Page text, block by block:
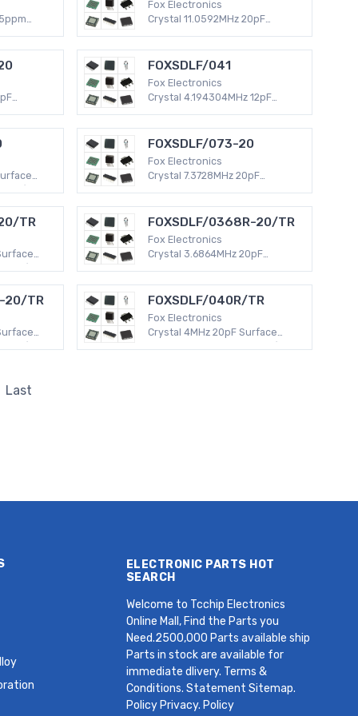
(DFN,
Fox Electronics
Crystal 11.0592MHz 20pF
HC49/US HC49SDLF 30 PPM
MHz Crystal
PPM
FOXSDLF/041
Fox Electronics
Crystal 4.194304MHz 12pF
HC49/US HC49SDLF 50 PPM
MHz Crystal
US
Crystal
FOXSDLF/073-20
Fox Electronics
Crystal 7.3728MHz 20pF
HC49/US HC49SDLF 50 PPM
MHz Crystal
TR
US
Crystal
FOXSDLF/0368R-20/TR
Fox Electronics
Crystal 3.6864MHz 20pF
HC49/US HC49SDLF 30 PPM
MHz Crystal
20/TR
US
FOXSDLF/040R/TR
Fox Electronics
Crystal 4MHz 20pF Surface
Mount -40°C ~ 85°C HC49/US
Last
ELECTRONIC PARTS HOT
SEARCH
Welcome to Tcchip Electronics
Online Mall, Find the Parts you
Need.2500,000 Parts available ship
Parts in stock are available for
immediate dlivery. Terms &
Conditions. Statement Sitemap.
Policy Privacy. Policy